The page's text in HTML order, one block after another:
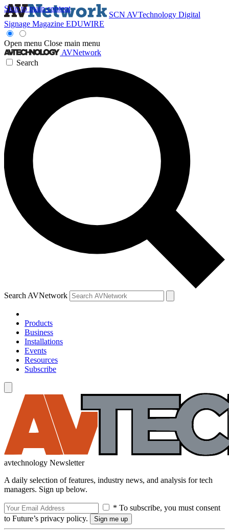
Skip to main content
SCN AVTechnology Digital
Signage Magazine EDUWIRE
Open menu Close main menu
AVNetwork
Search
Search AVNetwork
Products
Business
Installations
Events
Resources
Subscribe
avtechnology Newsletter
A daily selection of features, industry news, and analysis for tech
managers. Sign up below.
* To subscribe, you must consent
to Future’s privacy policy.